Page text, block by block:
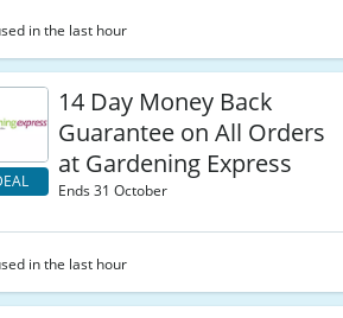
in the last hour
14 Day Money Back
Guarantee on All Orders
at Gardening Express
Ends 31 October
in the last hour